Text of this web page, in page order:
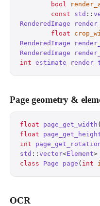
        bool
        const
std ::
RenderedImage
        float
RenderedImage
RenderedImage
int
Page geometry &
float page_get_width (
float
int
std :: vector<Element>
class Page page ( int
OCR